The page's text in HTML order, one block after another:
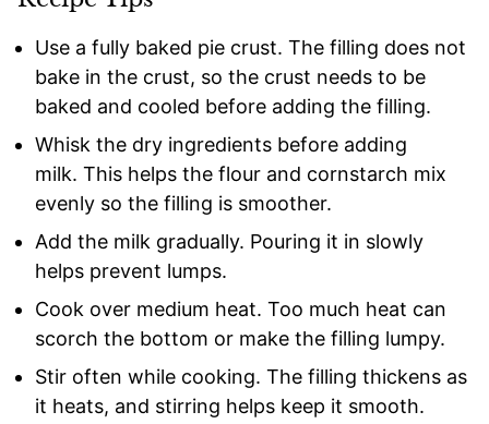
Use a fully baked pie crust. The filling does not
bake in the crust, so the crust needs to be
baked and cooled before adding the filling.
Whisk the dry ingredients before adding
milk. This helps the flour and cornstarch mix
evenly so the filling is smoother.
Add the milk gradually. Pouring it in slowly
helps prevent lumps.
Cook over medium heat. Too much heat can
scorch the bottom or make the filling lumpy.
Stir often while cooking. The filling thickens as
it heats, and stirring helps keep it smooth.